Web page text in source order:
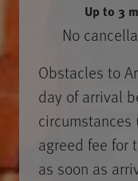
Up to 3
No
Obstacles to
day of arrival
agreed fee for
as soon as